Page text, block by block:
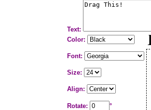
Text:
Color:
Font:
Size:
Align:
Rotate: °